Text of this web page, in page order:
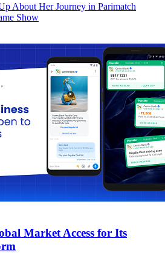
About Her Journey in Parimatch
Show
Market Access for Its